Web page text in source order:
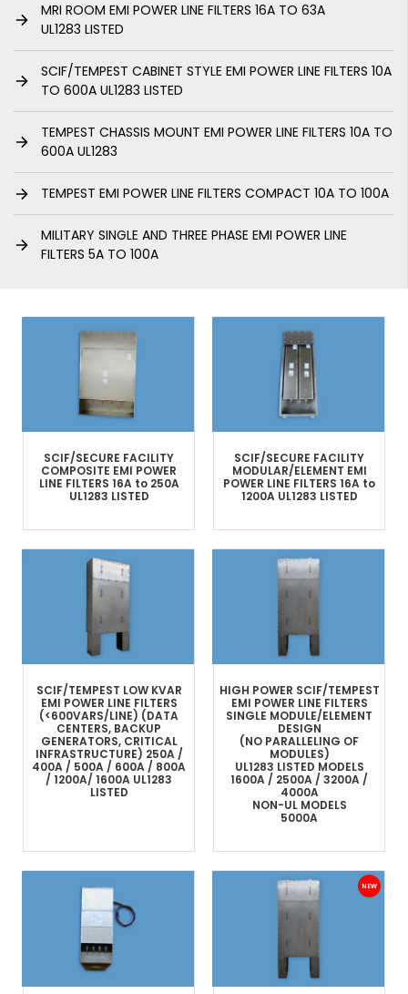
MRI ROOM EMI POWER LINE FILTERS 16A TO 63A
UL1283 LISTED
SCIF/TEMPEST CABINET STYLE EMI POWER LINE FILTERS 10A
TO 600A UL1283 LISTED
TEMPEST CHASSIS MOUNT EMI POWER LINE FILTERS 10A TO
600A UL1283
TEMPEST EMI POWER LINE FILTERS COMPACT 10A TO 100A
MILITARY SINGLE AND THREE PHASE EMI POWER LINE
FILTERS 5A TO 100A
SCIF/SECURE FACILITY
COMPOSITE EMI POWER
LINE FILTERS​ 16A to 250A
UL1283 LISTED
SCIF/SECURE FACILITY
MODULAR/ELEMENT EMI
POWER LINE FILTERS 16A to
1200AUL1283 LISTED
SCIF/TEMPEST LOW KVAR
EMI POWER LINE FILTERS
(<600VARS/LINE) (DATA
CENTERS, BACKUP
GENERATORS, CRITICAL
INFRASTRUCTURE) 250A /
400A / 500A / 600A / 800A
/ 1200A/ 1600A UL1283
LISTED
HIGH POWER SCIF/TEMPEST
EMI POWER LINE FILTERS
SINGLE MODULE/ELEMENT
DESIGN
(NO PARALLELING OF
MODULES)
UL1283 LISTED MODELS
1600A / 2500A / 3200A /
4000A
NON-UL MODELS
5000A